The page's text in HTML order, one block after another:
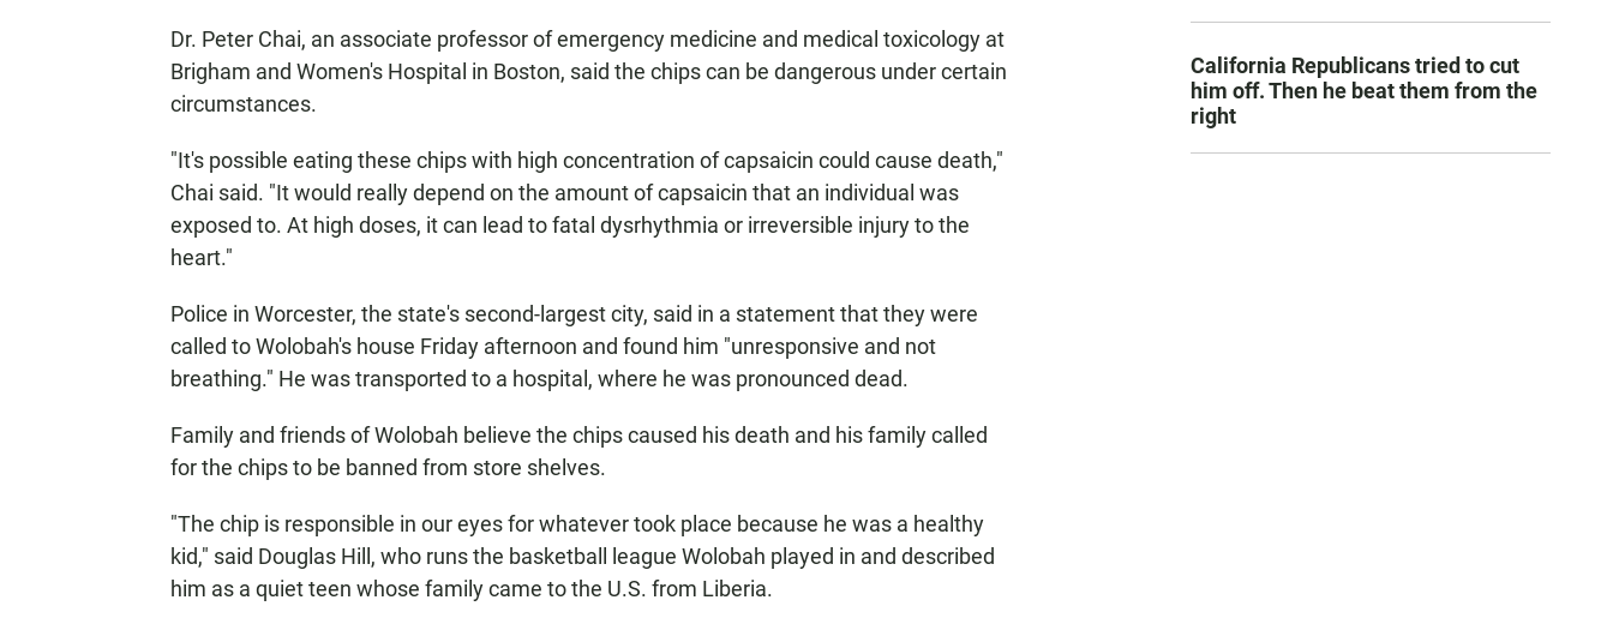
Dr. Peter Chai, an associate professor of emergency medicine and medical toxicology at
Brigham and Women's Hospital in Boston, said the chips can be dangerous under certain
circumstances.
"It's possible eating these chips with high concentration of capsaicin could cause death,"
Chai said. "It would really depend on the amount of capsaicin that an individual was
exposed to. At high doses, it can lead to fatal dysrhythmia or irreversible injury to the
heart."
Police in Worcester, the state's second-largest city, said in a statement that they were
called to Wolobah's house Friday afternoon and found him "unresponsive and not
breathing." He was transported to a hospital, where he was pronounced dead.
Family and friends of Wolobah believe the chips caused his death and his family called
for the chips to be banned from store shelves.
"The chip is responsible in our eyes for whatever took place because he was a healthy
kid," said Douglas Hill, who runs the basketball league Wolobah played in and described
him as a quiet teen whose family came to the U.S. from Liberia.
California Republicans tried to cut
him off. Then he beat them from the
right